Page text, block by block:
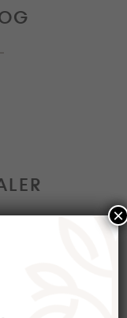
our market?
to showcase
antiques and
×